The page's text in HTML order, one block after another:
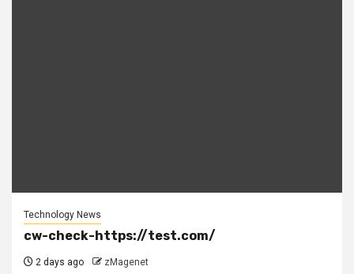
Technology News
cw-check-https://test.com/
2 days ago zMagenet